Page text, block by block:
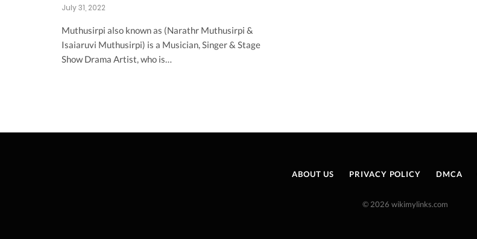
July 31, 2022
Muthusirpi also known as (Narathr Muthusirpi &
Isaiaruvi Muthusirpi) is a Musician, Singer & Stage
Show Drama Artist, who is…
ABOUT US PRIVACY POLICY DMCA
© 2026 wikimylinks.com